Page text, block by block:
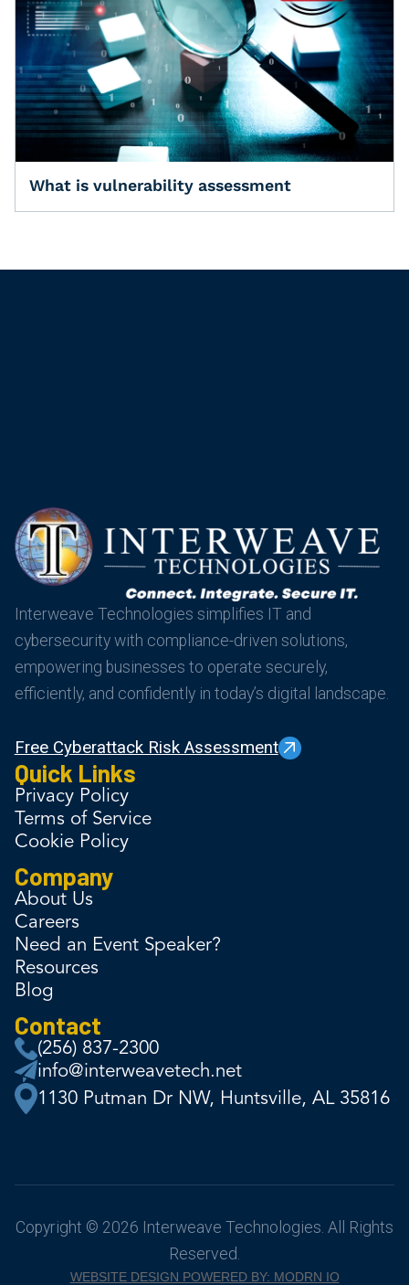
What is vulnerability assessment
Interweave Technologies simplifies IT and
cybersecurity with compliance-driven solutions,
empowering businesses to operate securely,
efficiently, and confidently in today’s digital landscape.
Free Cyberattack Risk Assessment
Quick Links
Privacy Policy
Terms of Service
Cookie Policy
Company
About Us
Careers
Need an Event Speaker?
Resources
Blog
Contact
(256) 837-2300
info@interweavetech.net
1130 Putman Dr NW, Huntsville, AL 35816
Copyright © 2026 Interweave Technologies. All Rights
Reserved.
WEBSITE DESIGN POWERED BY: MODRN IO